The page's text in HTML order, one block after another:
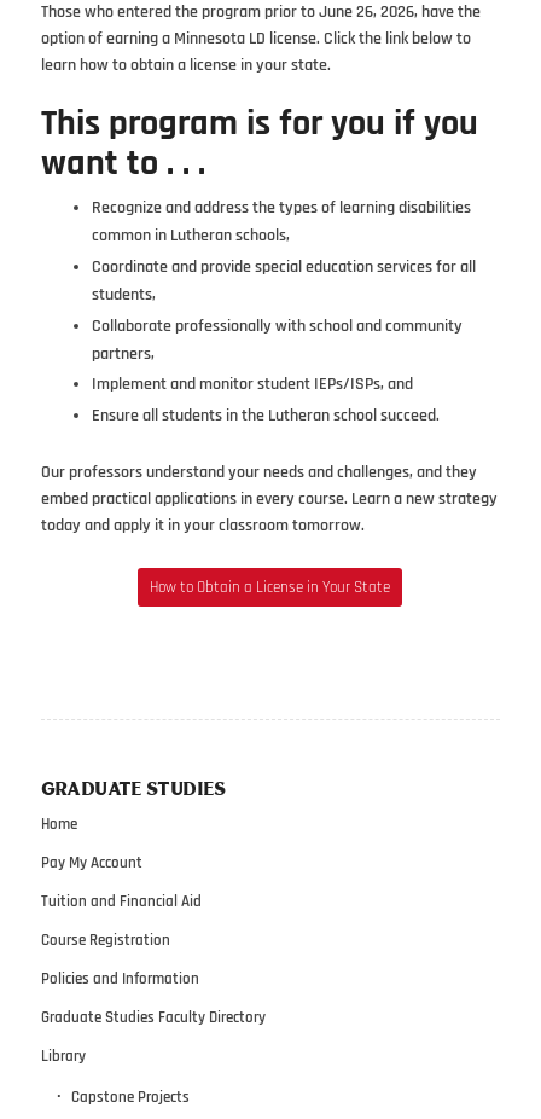
Those who entered the program prior to June 26, 2026, have the
option of earning a Minnesota LD license. Click the link below to
learn how to obtain a license in your state.
This program is for you if you
want to . . .
Recognize and address the types of learning disabilities
common in Lutheran schools,
Coordinate and provide special education services for all
students,
Collaborate professionally with school and community
partners,
Implement and monitor student IEPs/ISPs, and
Ensure all students in the Lutheran school succeed.
Our professors understand your needs and challenges, and they
embed practical applications in every course. Learn a new strategy
today and apply it in your classroom tomorrow.
How to Obtain a License in Your State
GRADUATE STUDIES
Home
Pay My Account
Tuition and Financial Aid
Course Registration
Policies and Information
Graduate Studies Faculty Directory
Library
Capstone Projects